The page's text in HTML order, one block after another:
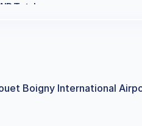
Total
Boigny International